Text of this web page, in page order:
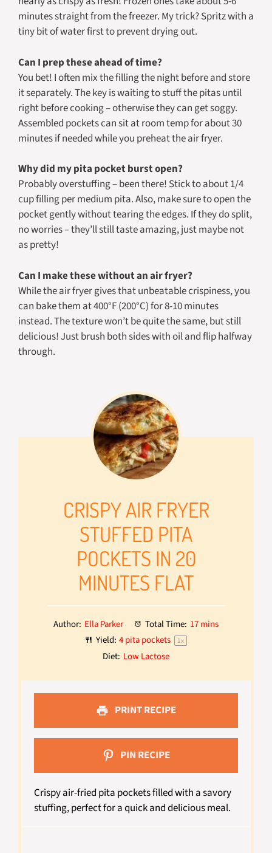
minutes straight from the freezer. My trick? Spritz with a
tiny bit of water first to prevent drying out.
Can I prep these ahead of time?
You bet! I often mix the filling the night before and store
it separately. The key is waiting to stuff the pitas until
right before cooking – otherwise they can get soggy.
Assembled pockets can sit at room temp for about 30
minutes if needed while you preheat the air fryer.
Why did my pita pocket burst open?
Probably overstuffing – been there! Stick to about 1/4
cup filling per medium pita. Also, make sure to open the
pocket gently without tearing the edges. If they do split,
no worries – they’ll still taste amazing, just maybe not
as pretty!
Can I make these without an air fryer?
While the air fryer gives that unbeatable crispiness, you
can bake them at 400°F (200°C) for 8-10 minutes
instead. The texture won’t be quite the same, but still
delicious! Just brush both sides with oil and flip halfway
through.
CRISPY AIR FRYER
STUFFED PITA
POCKETS IN 20
MINUTES FLAT
Author: Ella Parker Total Time: 17 mins
Yield: 4pita pockets 1x
Diet: Low Lactose
PRINT RECIPE
PIN RECIPE
Crispy air-fried pita pockets filled with a savory
stuffing, perfect for a quick and delicious meal.